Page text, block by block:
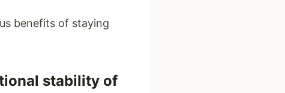
benefits of staying
stability of